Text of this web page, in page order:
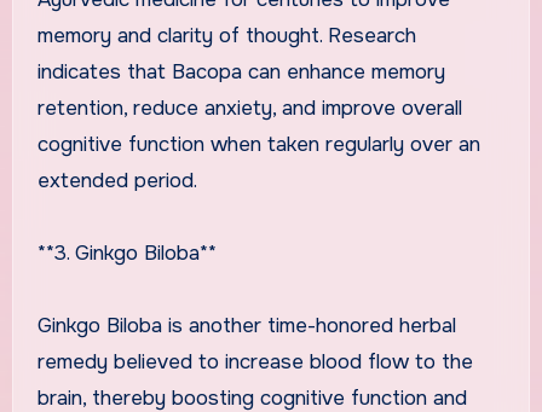
memory and clarity of thought. Research
indicates that Bacopa can enhance memory
retention, reduce anxiety, and improve overall
cognitive function when taken regularly over an
extended period.
**3. Ginkgo Biloba**
Ginkgo Biloba is another time-honored herbal
remedy believed to increase blood flow to the
brain, thereby boosting cognitive function and